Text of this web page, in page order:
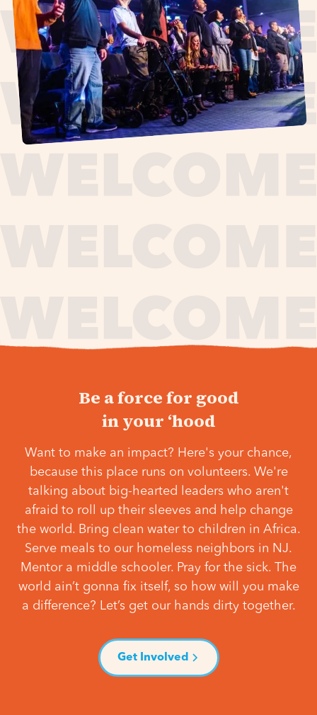
Be a force for good
in your ‘hood
Want to make an impact? Here's your chance,
because this place runs on volunteers. We're
talking about big-hearted leaders who aren't
afraid to roll up their sleeves and help change
the world. Bring clean water to children in Africa.
Serve meals to our homeless neighbors in NJ.
Mentor a middle schooler. Pray for the sick. The
world ain’t gonna fix itself, so how will you make
a difference? Let’s get our hands dirty together.
Get Involved